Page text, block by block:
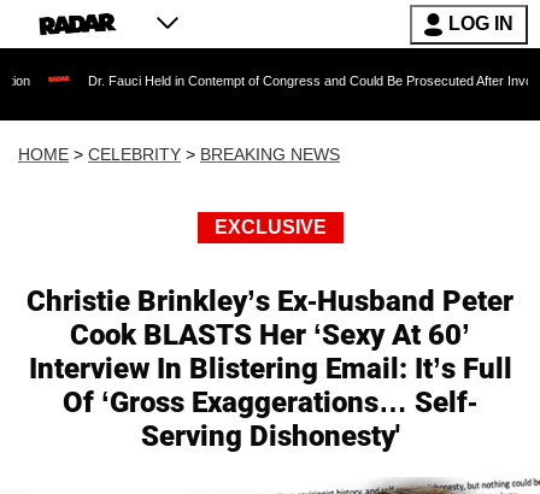
LOG IN
Dr. Fauci Held in Contempt of Congress and Could Be Prosecuted After Invoking the
HOME > CELEBRITY > BREAKING NEWS
EXCLUSIVE
Christie Brinkley’s Ex-Husband Peter
Cook BLASTS Her ‘Sexy At 60’
Interview In Blistering Email: It’s Full
Of ‘Gross Exaggerations… Self-
Serving Dishonesty'